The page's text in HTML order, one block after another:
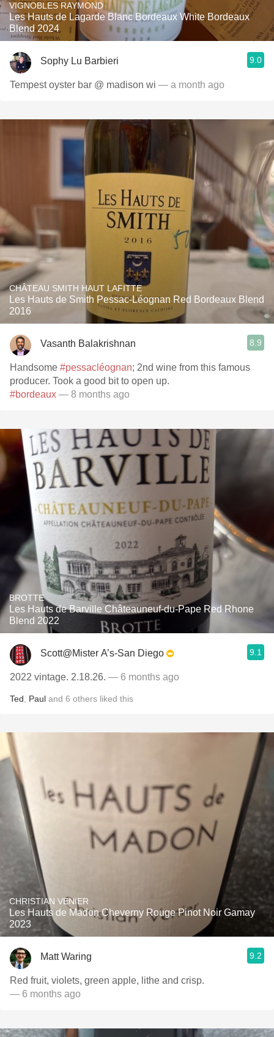
VIGNOBLES RAYMOND
Les Hauts de Lagarde Blanc Bordeaux White Bordeaux
Blend 2024
Sophy Lu Barbieri 9.0
Tempest oyster bar @ madison wi — a month ago
CHÂTEAU SMITH HAUT LAFITTE
Les Hauts de Smith Pessac-Léognan Red Bordeaux Blend
2016
Vasanth Balakrishnan 8.9
Handsome #pessacléognan; 2nd wine from this famous
producer. Took a good bit to open up.
#bordeaux — 8 months ago
BROTTE
Les Hauts de Barville Châteauneuf-du-Pape Red Rhone
Blend 2022
Scott@Mister A’s-San Diego 9.1
2022 vintage. 2.18.26. — 6 months ago
Ted Paul and 6 others liked this
CHRISTIAN VENIER
Les Hauts de Madon Cheverny Rouge Pinot Noir Gamay
2023
Matt Waring 9.2
Red fruit, violets, green apple, lithe and crisp.
— 6 months ago